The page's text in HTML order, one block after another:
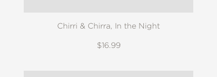
Chirri & Chirra, In the Night
$16.99